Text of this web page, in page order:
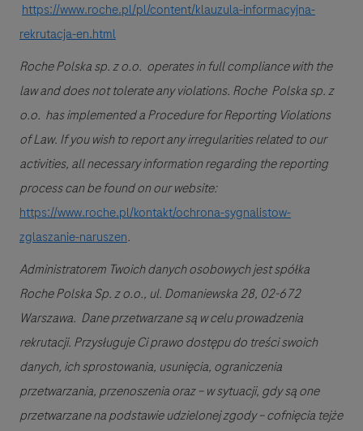
https://www.roche.pl/pl/content/klauzula-informacyjna-
rekrutacja-en.html
Roche Polska sp. z o.o. operates in full compliance with the
law and does not tolerate any violations. Roche Polska sp. z
o.o. has implemented a Procedure for Reporting Violations
of Law. If you wish to report any irregularities related to our
activities, all necessary information regarding the reporting
process can be found on our website:
https://www.roche.pl/kontakt/ochrona-sygnalistow-
zglaszanie-naruszen.
Administratorem Twoich danych osobowych jest spółka
Roche Polska Sp. z o.o., ul. Domaniewska 28, 02-672
Warszawa. Dane przetwarzane są w celu prowadzenia
rekrutacji. Przysługuje Ci prawo dostępu do treści swoich
danych, ich sprostowania, usunięcia, ograniczenia
przetwarzania, przenoszenia oraz – w sytuacji, gdy są one
przetwarzane na podstawie udzielonej zgody – cofnięcia tejże